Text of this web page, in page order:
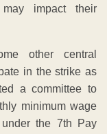
impact their
other central
in the strike as
a committee to
minimum wage
the 7th Pay